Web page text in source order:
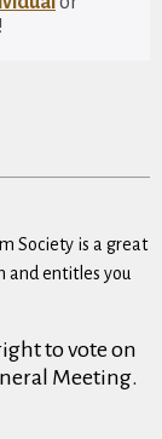
!
Society is a great
and entitles you
to vote on
Meeting.